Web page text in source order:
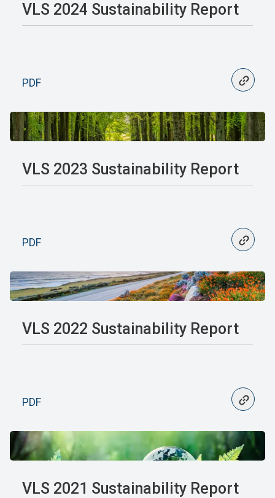
VLS 2024 Sustainability Report
PDF
VLS 2023 Sustainability Report
PDF
VLS 2022 Sustainability Report
PDF
VLS 2021 Sustainability Report